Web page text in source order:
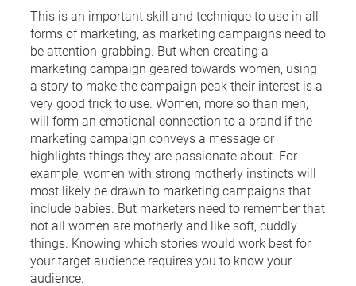
This is an important skill and technique to use in all
forms of marketing, as marketing campaigns need to
be attention-grabbing. But when creating a
marketing campaign geared towards women, using
a story to make the campaign peak their interest is a
very good trick to use. Women, more so than men,
will form an emotional connection to a brand if the
marketing campaign conveys a message or
highlights things they are passionate about. For
example, women with strong motherly instincts will
most likely be drawn to marketing campaigns that
include babies. But marketers need to remember that
not all women are motherly and like soft, cuddly
things. Knowing which stories would work best for
your target audience requires you to know your
audience.